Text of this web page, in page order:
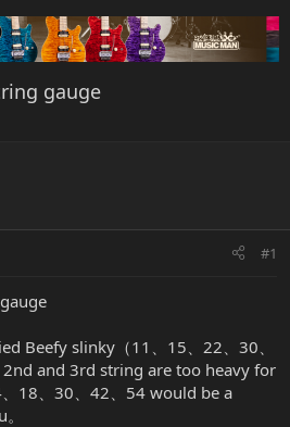
gauge
#1
Beefy slinky（11、15、22、30、
and 3rd string are too heavy for
18、30、42、54 would be a